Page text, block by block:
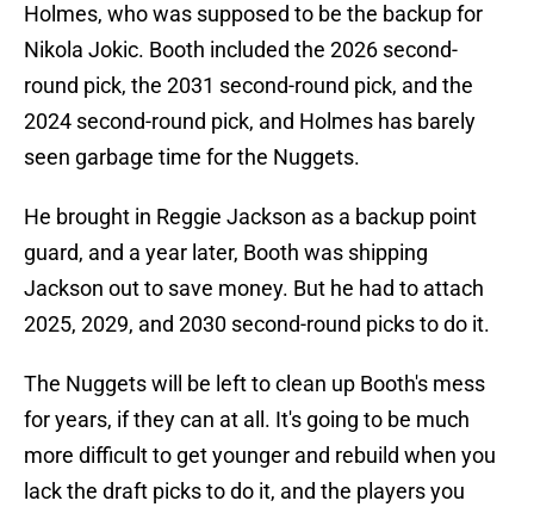
Holmes, who was supposed to be the backup for
Nikola Jokic. Booth included the 2026 second-
round pick, the 2031 second-round pick, and the
2024 second-round pick, and Holmes has barely
seen garbage time for the Nuggets.
He brought in Reggie Jackson as a backup point
guard, and a year later, Booth was shipping
Jackson out to save money. But he had to attach
2025, 2029, and 2030 second-round picks to do it.
The Nuggets will be left to clean up Booth's mess
for years, if they can at all. It's going to be much
more difficult to get younger and rebuild when you
lack the draft picks to do it, and the players you